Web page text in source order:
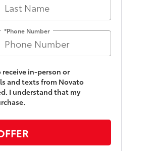
*Phone Number
in-person or
and texts from Novato
I understand that my